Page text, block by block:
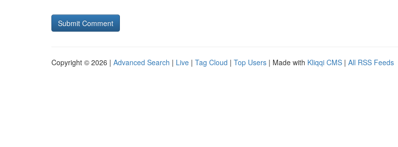
Copyright © 2026 | Advanced Search | Live | Tag Cloud | Top Users | Made with Kliqqi CMS | All RSS Feeds